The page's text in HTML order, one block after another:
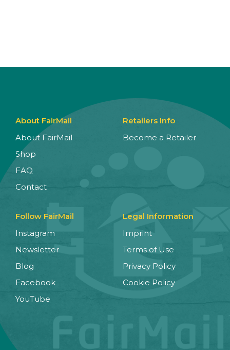
About FairMail
About FairMail
Shop
FAQ
Contact
Retailers Info
Become a Retailer
Follow FairMail
Instagram
Newsletter
Blog
Facebook
YouTube
Legal Information
Imprint
Terms of Use
Privacy Policy
Cookie Policy